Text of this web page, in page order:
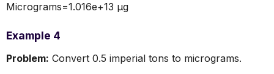
Micrograms=1.016e+13 µg
Example 4
Problem: Convert 0.5 imperial tons to micrograms.